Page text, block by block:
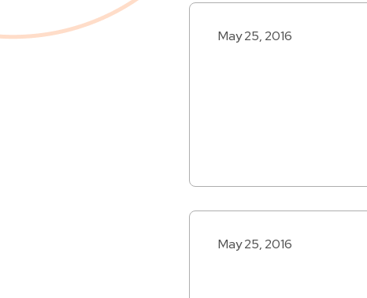
May 25, 2016
May 25, 2016